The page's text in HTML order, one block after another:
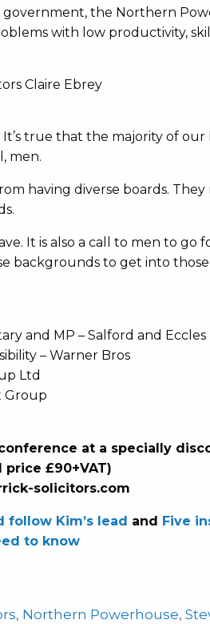
government, the Northern
with low productivity,
true that the majority of our
men.
having diverse boards.
It is also a call to men to go
backgrounds to get into
and MP – Salford and Eccles
– Warner Bros
Ltd
Group
at a specially
price £90+VAT)
solicitors.com
follow Kim’s lead and Five
to know
, Northern Powerhouse,